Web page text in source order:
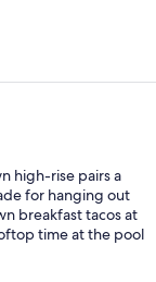
high-rise pairs a
for hanging out
breakfast tacos at
time at the pool